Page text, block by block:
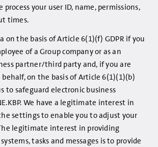
process your user ID, name, permissions,
times.
on the basis of Article 6(1)(f) GDPR if you
of a Group company or as an
partner/third party and, if you are
on the basis of Article 6(1)(1)(b)
to safeguard electronic business
We have a legitimate interest in
settings to enable you to adjust your
legitimate interest in providing
tasks and messages is to provide